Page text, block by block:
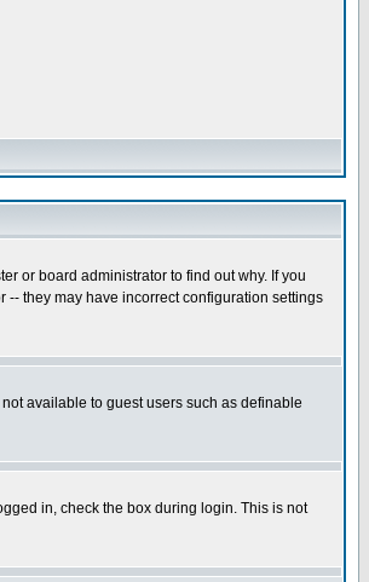
or board administrator to find out why. If you
they may have incorrect configuration settings
available to guest users such as definable
in, check the box during login. This is not